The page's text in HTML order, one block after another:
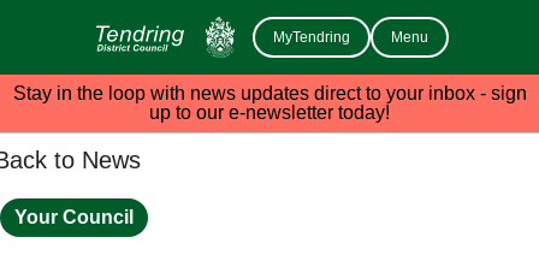
MyTendring Menu
Stay in the loop with news updates direct to your inbox - sign
up to our e-newsletter today!
to News
Your Council